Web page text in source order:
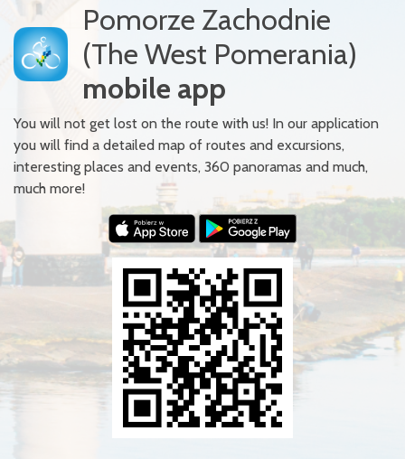
Pomorze Zachodnie
(The West Pomerania)
mobile app
You will not get lost on the route with us! In our application
you will find a detailed map of routes and excursions,
interesting places and events, 360 panoramas and much,
much more!